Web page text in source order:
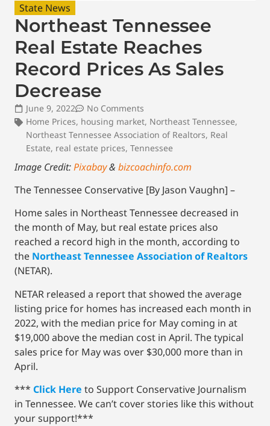
State News
Northeast Tennessee
Real Estate Reaches
Record Prices As Sales
Decrease
June 9, 2022
No Comments
Home Prices, housing market, Northeast Tennessee,
Northeast Tennessee Association of Realtors, Real
Estate, real estate prices, Tennessee
Image Credit:Pixabay& bizcoachinfo.com
The Tennessee Conservative [By Jason Vaughn] –
Home sales in Northeast Tennessee decreased in
the month of May, but real estate prices also
reached a record high in the month, according to
the Northeast Tennessee Association of Realtors
(NETAR).
NETAR released a report that showed the average
listing price for homes has increased each month in
2022, with the median price for May coming in at
$19,000 above the median cost in April. The typical
sales price for May was over $30,000 more than in
April.
*** Click Here to Support Conservative Journalism
in Tennessee. We can’t cover stories like this without
your support!***